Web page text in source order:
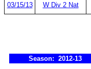
03/15/13 W Div 2 Nat
Season: 2012-13